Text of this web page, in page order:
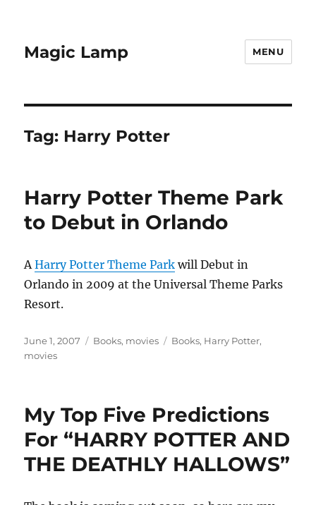
Magic Lamp MENU
Tag: Harry Potter
Harry Potter Theme Park
to Debut in Orlando
AHarry Potter Theme Park will Debut in
Orlando in 2009 at the Universal Theme Parks
Resort.
Posted
on
June 1, 2007 Categories
Books, movies Tags
Books, Harry Potter,
movies
My Top Five Predictions
For “HARRY POTTER AND
THE DEATHLY HALLOWS”